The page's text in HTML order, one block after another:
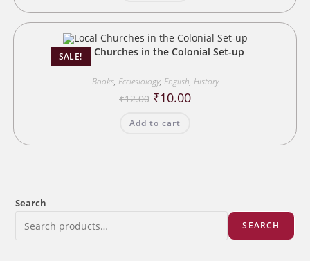
SALE!
Local Churches in the Colonial Set-up
Books, Ecclesiology, English, History
₹12.00 Original
price
₹12.00.
₹10.00Current
Add to cart
Search
SEARCH